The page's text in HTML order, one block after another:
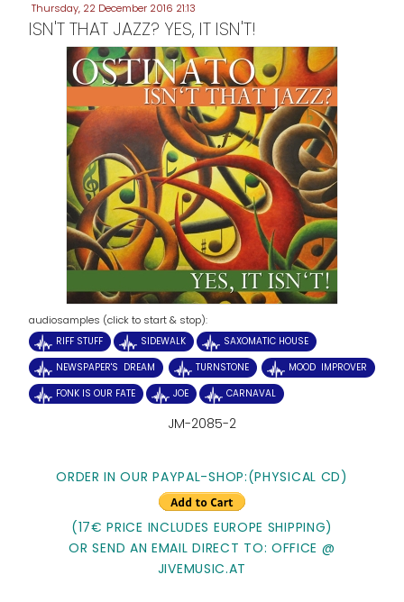
Thursday, 22 December 2016 21:13
ISN'T THAT JAZZ? YES, IT ISN'T!
audiosamples (click to start & stop):
RIFF STUFF SIDEWALK
SAXOMATIC HOUSE
NEWSPAPER'S DREAM
TURNSTONE
MOOD IMPROVER
FONK IS OUR FATE
JOE CARNAVAL
JM-2085-2
ORDER IN OUR PAYPAL-SHOP:(PHYSICAL CD)
(17€ PRICE INCLUDES EUROPE SHIPPING)
OR SEND AN EMAIL DIRECT TO: OFFICE @
JIVEMUSIC.AT